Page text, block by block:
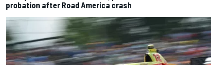
probation after Road America crash